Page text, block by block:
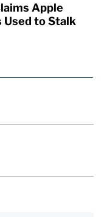
Apple
Used to Stalk